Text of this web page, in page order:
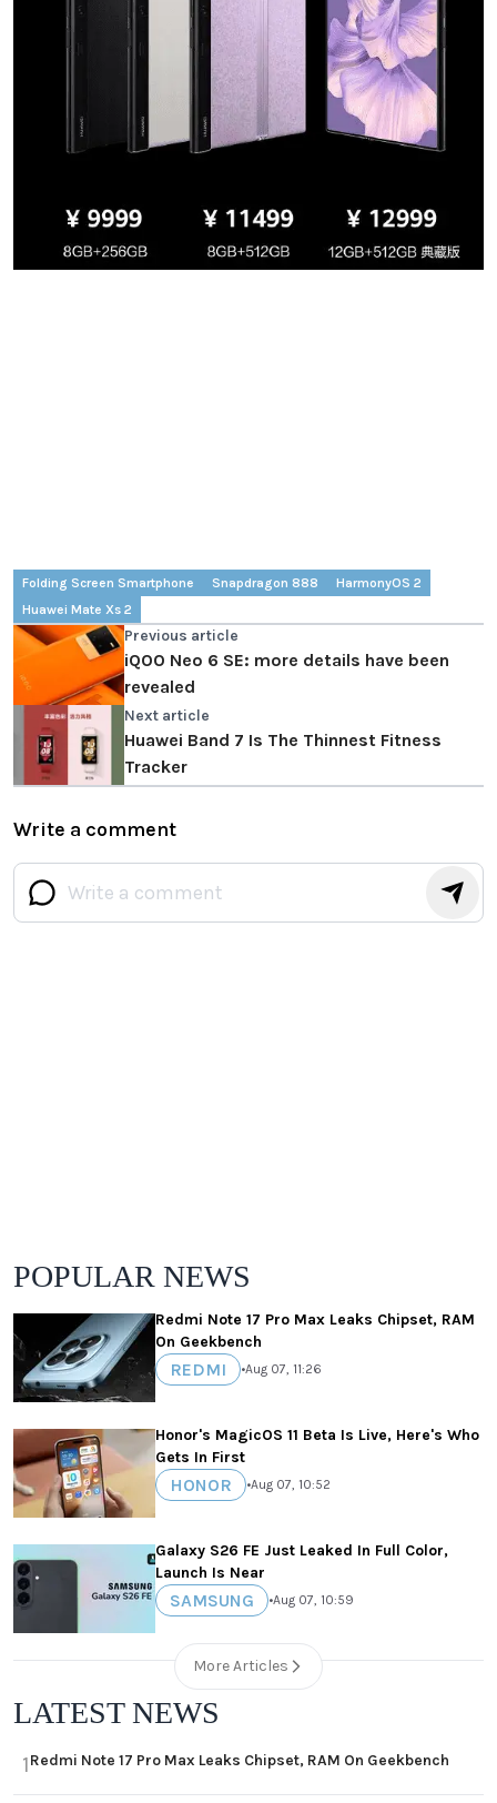
Folding Screen Smartphone Snapdragon 888
HarmonyOS 2
Huawei Mate Xs 2
Previous article
iQOO Neo 6 SE: more details have been
revealed
Next article
Huawei Band 7 Is The Thinnest Fitness
Tracker
Write a comment
POPULAR NEWS
Redmi Note 17 Pro Max Leaks Chipset, RAM
On Geekbench
REDMI •Aug 07, 11:26
Honor's MagicOS 11 Beta Is Live, Here's Who
Gets In First
HONOR •Aug 07, 10:52
Galaxy S26 FE Just Leaked In Full Color,
Launch Is Near
SAMSUNG •Aug 07, 10:59
More Articles
LATEST NEWS
1Redmi Note 17 Pro Max Leaks Chipset, RAM On Geekbench